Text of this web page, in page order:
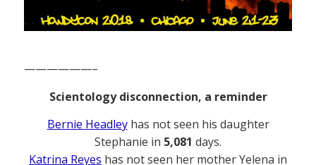
——————–
Scientology disconnection, a reminder
Bernie Headleyhas not seen his daughter
Stephanie in 5,081 days.
Katrina Reyes has not seen her mother Yelena in